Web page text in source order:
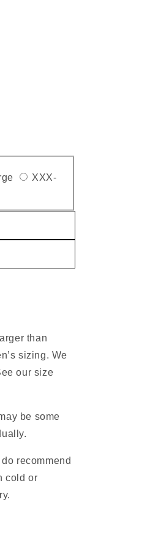
XXX-
than
sizing. We
our size
be some
recommend
cold or